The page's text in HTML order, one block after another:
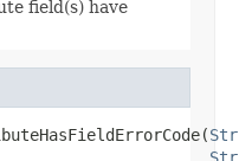
field(s) have